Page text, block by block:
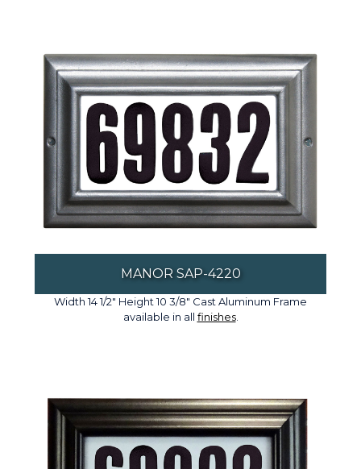
MANOR SAP-4220
Width 14 1/2" Height 10 3/8" Cast Aluminum Frame
available in all finishes.